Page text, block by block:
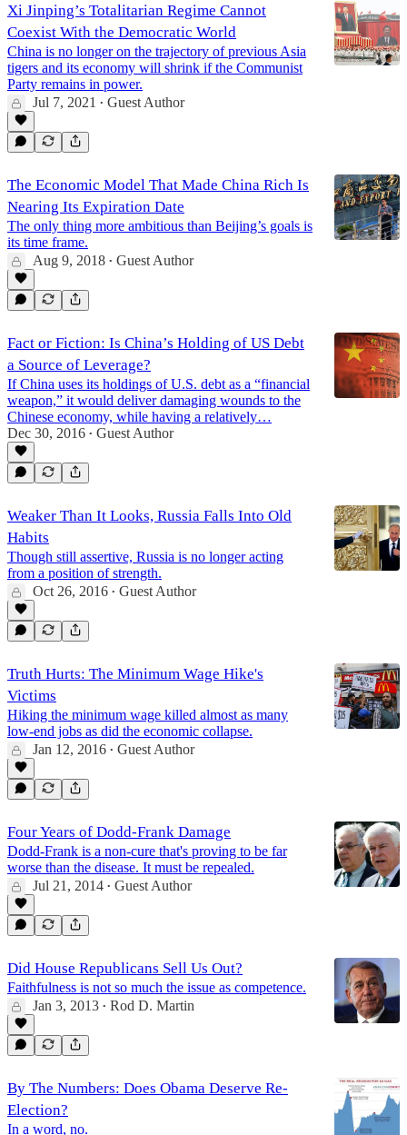
Xi Jinping’s Totalitarian Regime Cannot
Coexist With the Democratic World
China is no longer on the trajectory of previous Asia
tigers and its economy will shrink if the Communist
Party remains in power.
Jul 7, 2021
• Guest Author
The Economic Model That Made China Rich Is
Nearing Its Expiration Date
The only thing more ambitious than Beijing’s goals is
its time frame.
Aug 9, 2018 • Guest Author
Fact or Fiction: Is China’s Holding of US Debt
a Source of Leverage?
If China uses its holdings of U.S. debt as a “financial
weapon,” it would deliver damaging wounds to the
Chinese economy, while having a relatively…
Dec 30, 2016 • Guest Author
Weaker Than It Looks, Russia Falls Into Old
Habits
Though still assertive, Russia is no longer acting
from a position of strength.
Oct 26, 2016 • Guest Author
Truth Hurts: The Minimum Wage Hike's
Victims
Hiking the minimum wage killed almost as many
low-end jobs as did the economic collapse.
Jan 12, 2016 • Guest Author
Four Years of Dodd-Frank Damage
Dodd-Frank is a non-cure that's proving to be far
worse than the disease. It must be repealed.
Jul 21, 2014 • Guest Author
Did House Republicans Sell Us Out?
Faithfulness is not so much the issue as competence.
Jan 3, 2013 • Rod D. Martin
By The Numbers: Does Obama Deserve Re-
Election?
In a word, no.